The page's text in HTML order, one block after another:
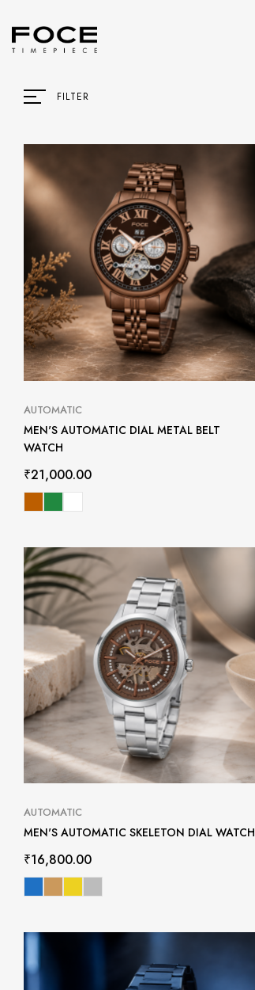
FILTER
AUTOMATIC
MEN'S AUTOMATIC DIAL METAL BELT
WATCH
₹21,000.00
AUTOMATIC
MEN'S AUTOMATIC SKELETON DIAL WATCH
₹16,800.00